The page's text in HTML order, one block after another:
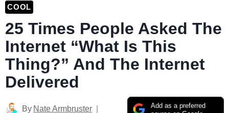
COOL
25 Times People Asked The
Internet “What Is This
Thing?” And The Internet
Delivered
Add as a preferred
By Nate Armbruster